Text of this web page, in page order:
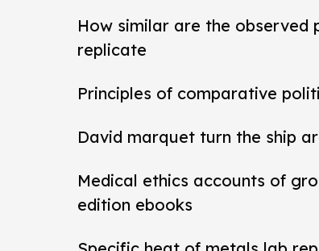
How similar are the observed
replicate
Principles of comparative
David marquet turn the ship
Medical ethics accounts of
edition ebooks